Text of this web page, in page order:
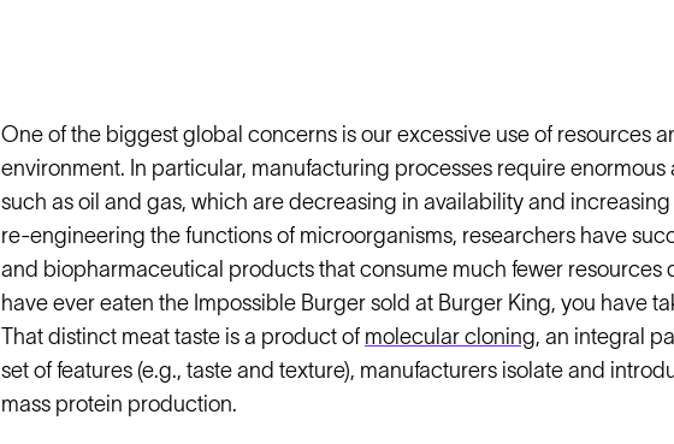
One of the biggest global concerns is our excessive use of resources
environment. In particular, manufacturing processes require
such as oil and gas, which are decreasing in availability and
re-engineering the functions of microorganisms, researchers have
and biopharmaceutical products that consume much fewer resources
have ever eaten the Impossible Burger sold at Burger King, you have
That distinct meat taste is a product of molecular cloning, an integral
set of features (e.g., taste and texture), manufacturers isolate and
mass protein production.